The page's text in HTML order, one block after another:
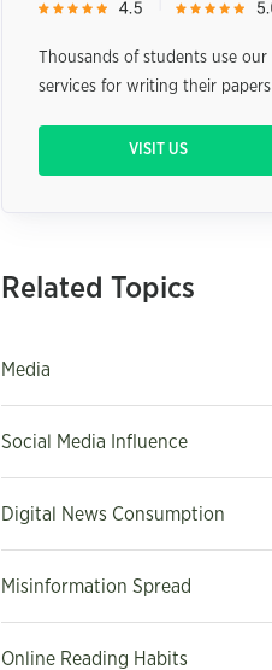
Thousands of students use our
services for writing their papers
VISIT US
Related Topics
Media
Social Media Influence
Digital News Consumption
Misinformation Spread
Online Reading Habits